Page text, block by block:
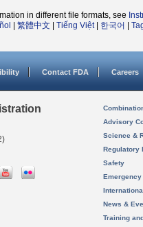
in different file formats, see
繁體中文 Tiếng Việt| 한국어
Contact FDA Careers
Advisory
Science &
Regulatory
Safety
News &
Training